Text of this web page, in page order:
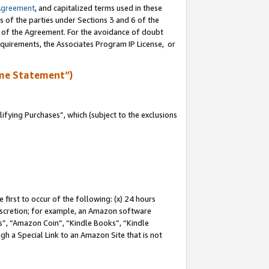
, and capitalized terms used in these
of the parties under Sections 3 and 6 of the
the Agreement. For the avoidance of doubt
the Associates Program IP License, or
Statement”)
Purchases”, which (subject to the exclusions
first to occur of the following: (x) 24 hours
for example, an Amazon software
“Amazon Coin”, “Kindle Books”, “Kindle
a Special Link to an Amazon Site that is not